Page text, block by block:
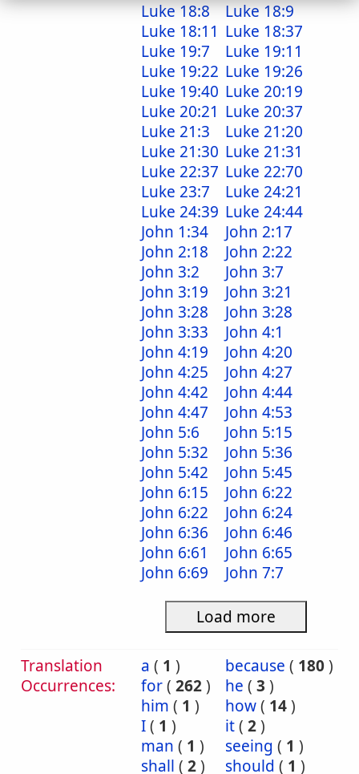
Luke 18:8
Luke 18:9
Luke 18:11 Luke 18:37
Luke 19:7
Luke 19:11
Luke 19:22 Luke 19:26
Luke 19:40 Luke 20:19
Luke 20:21 Luke 20:37
Luke 21:3
Luke 21:20
Luke 21:30 Luke 21:31
Luke 22:37 Luke 22:70
Luke 23:7
Luke 24:21
Luke 24:39 Luke 24:44
John 1:34
John 2:17
John 2:18
John 2:22
John 3:2
John 3:7
John 3:19
John 3:21
John 3:28
John 3:28
John 3:33
John 4:1
John 4:19
John 4:20
John 4:25
John 4:27
John 4:42
John 4:44
John 4:47
John 4:53
John 5:6
John 5:15
John 5:32
John 5:36
John 5:42
John 5:45
John 6:15
John 6:22
John 6:22
John 6:24
John 6:36
John 6:46
John 6:61
John 6:65
John 6:69
John 7:7
Load more
Translation
Occurrences:
a ( 1 ) because ( 180)
for( 262) he ( 3 )
him ( 1 ) how( 14)
I( 1 ) it( 2)
man ( 1 ) seeing ( 1 )
shall ( 2) should ( 1 )